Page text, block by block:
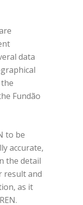
data
Fundão
to be
accurate,
the detail
result and
as it